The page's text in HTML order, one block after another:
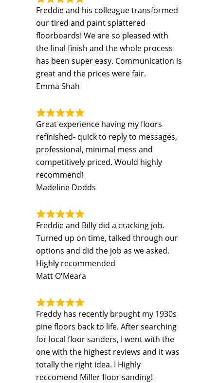
Freddie and his colleague transformed
our tired and paint splattered
floorboards! We are so pleased with
the final finish and the whole process
has been super easy. Communication is
great and the prices were fair.
Emma Shah
Great experience having my floors
refinished- quick to reply to messages,
professional, minimal mess and
competitively priced. Would highly
recommend!
Madeline Dodds
Freddie and Billy did a cracking job.
Turned up on time, talked through our
options and did the job as we asked.
Highly recommended
Matt O'Meara
Freddy has recently brought my 1930s
pine floors back to life. After searching
for local floor sanders, I went with the
one with the highest reviews and it was
totally the right idea. I Highly
reccomend Miller floor sanding!